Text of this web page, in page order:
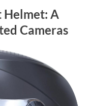
Helmet: A
Cameras